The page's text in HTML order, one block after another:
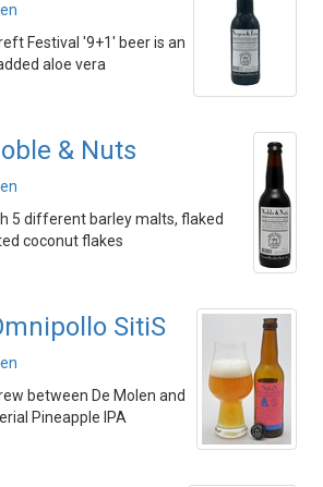
Festival '9+1' beer is an
aloe vera
& Nuts
5 different barley malts, flaked
coconut flakes
SitiS
between De Molen and
Pineapple IPA